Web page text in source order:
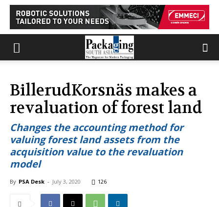
BillerudKorsnäs makes a
revaluation of forest land
Changes the accounting method for
valuing forest land assets from the
acquisition value to the revaluation
model
By PSA Desk - July 3, 2020 126